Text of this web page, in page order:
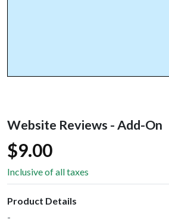
Website Reviews - Add-On
$9.00
Inclusive of all taxes
Product Details
-